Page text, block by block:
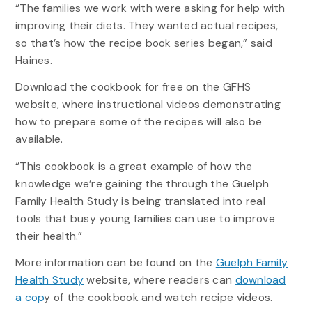
“The families we work with were asking for help with
improving their diets. They wanted actual recipes,
so that’s how the recipe book series began,” said
Haines.
Download the cookbook for free on the GFHS
website, where instructional videos demonstrating
how to prepare some of the recipes will also be
available.
“This cookbook is a great example of how the
knowledge we’re gaining the through the Guelph
Family Health Study is being translated into real
tools that busy young families can use to improve
their health.”
More information can be found on the Guelph Family
Health Studywebsite, where readers can download
a copy of the cookbook and watch recipe videos.